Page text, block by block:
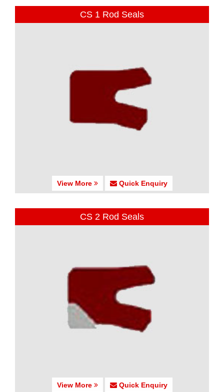
CS 1 Rod Seals
View More Quick Enquiry
CS 2 Rod Seals
View More Quick Enquiry